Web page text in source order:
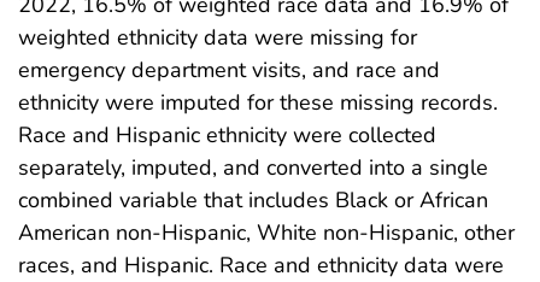
weighted ethnicity data were missing for
emergency department visits, and race and
ethnicity were imputed for these missing records.
Race and Hispanic ethnicity were collected
separately, imputed, and converted into a single
combined variable that includes Black or African
American non-Hispanic, White non-Hispanic, other
races, and Hispanic. Race and ethnicity data were